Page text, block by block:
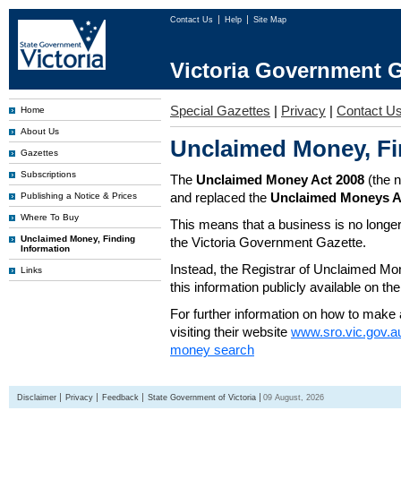
Contact Us Help Site Map
Victoria Government
Home
About Us
Gazettes
Subscriptions
Publishing a Notice & Prices
Where To Buy
Unclaimed Money, Finding
Information
Links
Special Gazettes | Privacy | Contact
Unclaimed Money,
The Unclaimed Money Act 2008 (the
and replaced the Unclaimed Moneys
This means that a business is no
the Victoria Government Gazette.
Instead, the Registrar of Unclaimed
this information publicly available on
For further information on how to
visiting their website
money search
Disclaimer Privacy Feedback State Government of Victoria 09 August, 2026